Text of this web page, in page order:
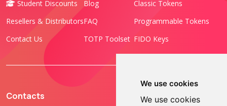
We use cookies
We use cookies
Student Discounts
Resellers & Distributors
Contact Us
Blog
FAQ
TOTP Toolset
Classic Tokens
Programmable Tokens
FIDO Keys
Contacts